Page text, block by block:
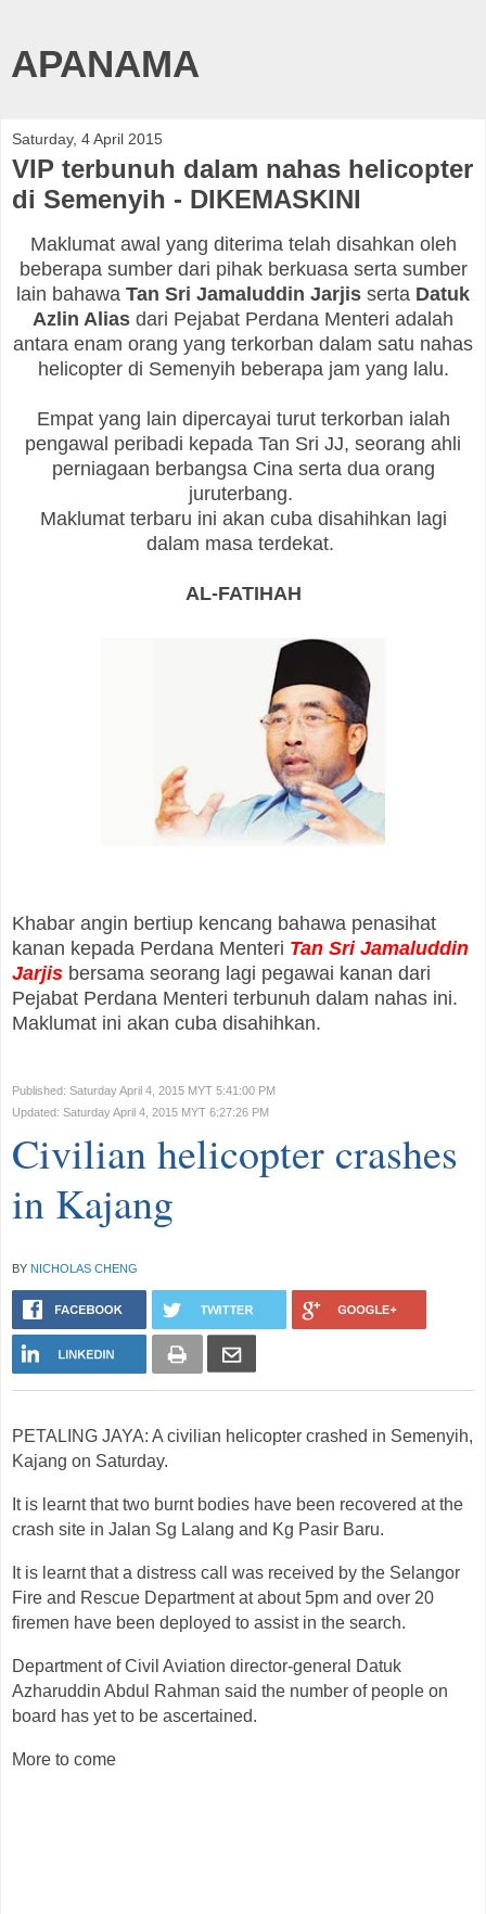
APANAMA
Saturday, 4 April 2015
VIP terbunuh dalam nahas helicopter
di Semenyih - DIKEMASKINI
Maklumat awal yang diterima telah disahkan oleh
beberapa sumber dari pihak berkuasa serta sumber
lain bahawa Tan Sri Jamaluddin Jarjis serta Datuk
Azlin Alias dari Pejabat Perdana Menteri adalah
antara enam orang yang terkorban dalam satu nahas
helicopter di Semenyih beberapa jam yang lalu.
Empat yang lain dipercayai turut terkorban ialah
pengawal peribadi kepada Tan Sri JJ, seorang ahli
perniagaan berbangsa Cina serta dua orang
juruterbang.
Maklumat terbaru ini akan cuba disahihkan lagi
dalam masa terdekat.
AL-FATIHAH
Khabar angin bertiup kencang bahawa penasihat
kanan kepada Perdana Menteri Tan Sri Jamaluddin
Jarjis bersama seorang lagi pegawai kanan dari
Pejabat Perdana Menteri terbunuh dalam nahas ini.
Maklumat ini akan cuba disahihkan.
Published: Saturday April 4, 2015 MYT 5:41:00 PM
Updated: Saturday April 4, 2015 MYT 6:27:26 PM
Civilian helicopter crashes
in Kajang
BY NICHOLAS CHENG
PETALING JAYA: A civilian helicopter crashed in Semenyih,
Kajang on Saturday.
It is learnt that two burnt bodies have been recovered at the
crash site in Jalan Sg Lalang and Kg Pasir Baru.
It is learnt that a distress call was received by the Selangor
Fire and Rescue Department at about 5pm and over 20
firemen have been deployed to assist in the search.
Department of Civil Aviation director-general Datuk
Azharuddin Abdul Rahman said the number of people on
board has yet to be ascertained.
More to come